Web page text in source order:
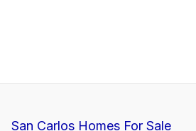
San Carlos Homes For Sale